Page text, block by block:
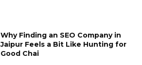
Why Finding an SEO Company in
Jaipur Feels a Bit Like Hunting for
Good Chai